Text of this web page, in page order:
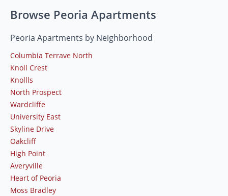
Browse Peoria Apartments
Peoria Apartments by Neighborhood
Columbia Terrave North
Knoll Crest
Knollls
North Prospect
Wardcliffe
University East
Skyline Drive
Oakcliff
High Point
Averyville
Heart of Peoria
Moss Bradley